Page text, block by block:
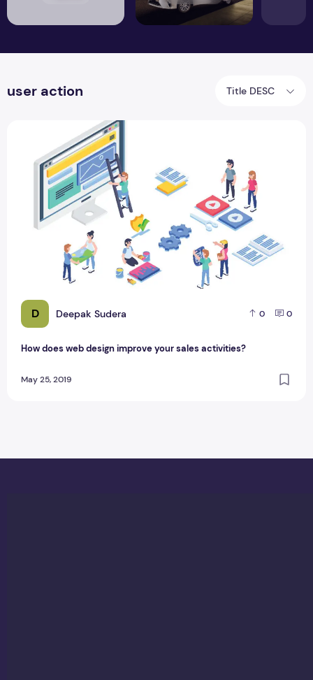
user action Title DESC
D Deepak Sudera 0 0
How does web design improve your sales activities?
May 25, 2019
How does web design improve your sales activities?